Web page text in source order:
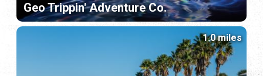
Geo Trippin' Adventure Co.
1.0 miles